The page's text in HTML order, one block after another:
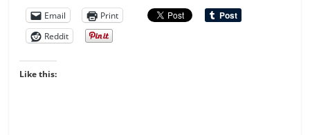
Email
Print
Reddit
Like this: